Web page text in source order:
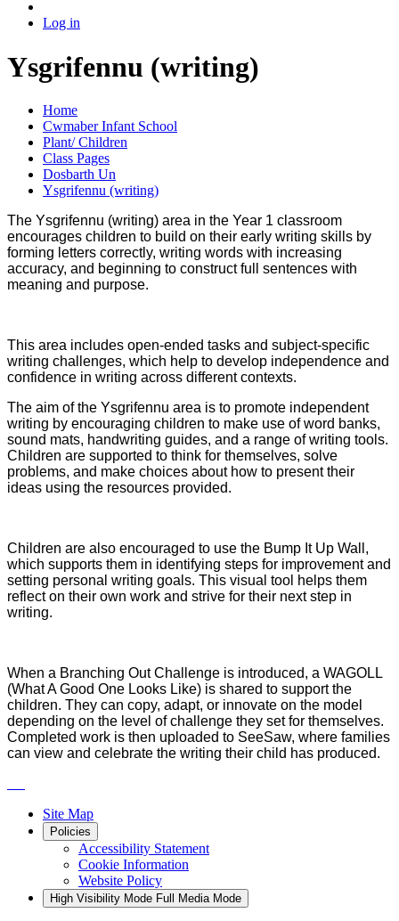
Log in
Ysgrifennu (writing)
Home
Cwmaber Infant School
Plant/ Children
Class Pages
Dosbarth Un
Ysgrifennu (writing)
The Ysgrifennu (writing) area in the Year 1 classroom
encourages children to build on their early writing skills by
forming letters correctly, writing words with increasing
accuracy, and beginning to construct full sentences with
meaning and purpose.
This area includes open-ended tasks and subject-specific
writing challenges, which help to develop independence and
confidence in writing across different contexts.
The aim of the Ysgrifennu area is to promote independent
writing by encouraging children to make use of word banks,
sound mats, handwriting guides, and a range of writing tools.
Children are supported to think for themselves, solve
problems, and make choices about how to present their
ideas using the resources provided.
Children are also encouraged to use the Bump It Up Wall,
which supports them in identifying steps for improvement and
setting personal writing goals. This visual tool helps them
reflect on their own work and strive for their next step in
writing.
When a Branching Out Challenge is introduced, a WAGOLL
(What A Good One Looks Like) is shared to support the
children. They can copy, adapt, or innovate on the model
depending on the level of challenge they set for themselves.
Completed work is then uploaded to SeeSaw, where families
can view and celebrate the writing their child has produced.
Site Map
Policies
Accessibility Statement
Cookie Information
Website Policy
High Visibility Mode Full Media Mode